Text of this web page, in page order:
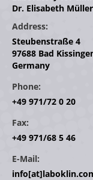
Dr. Elisabeth Müller
Address:
Steubenstraße 4
97688 Bad
Germany
Phone:
+49 971/72 0 20
Fax:
+49 971/68 5 46
E-Mail: